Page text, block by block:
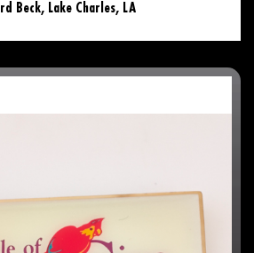
Beck, Lake Charles, LA